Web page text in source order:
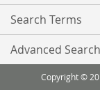
Search Terms
Advanced Search
Copyright ©